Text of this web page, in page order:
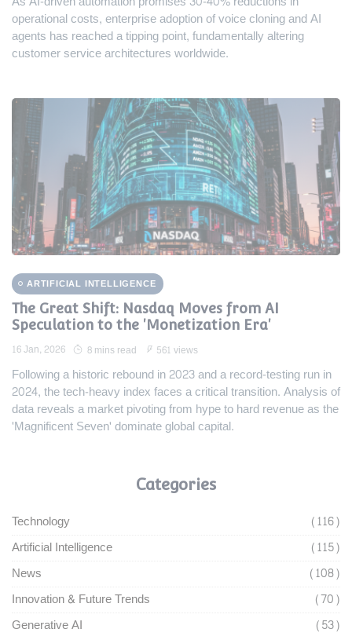
operational costs, enterprise adoption of voice cloning and AI
agents has reached a tipping point, fundamentally altering
customer service architectures worldwide.
ARTIFICIAL INTELLIGENCE
The Great Shift: Nasdaq Moves from AI
Speculation to the 'Monetization Era'
16 Jan, 2026 8 mins read 561 views
Following a historic rebound in 2023 and a record-testing run in
2024, the tech-heavy index faces a critical transition. Analysis of
data reveals a market pivoting from hype to hard revenue as the
'Magnificent Seven' dominate global capital.
Categories
Technology
(116)
Artificial Intelligence
(115)
News
(108)
Innovation & Future Trends
(70)
Generative AI
(53)